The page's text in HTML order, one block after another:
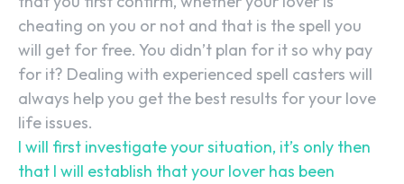
cheating on you or not and that is the spell you
will get for free. You didn’t plan for it so why pay
for it? Dealing with experienced spell casters will
always help you get the best results for your love
life issues.
I will first investigate your situation, it’s only then
that I will establish that your lover has been